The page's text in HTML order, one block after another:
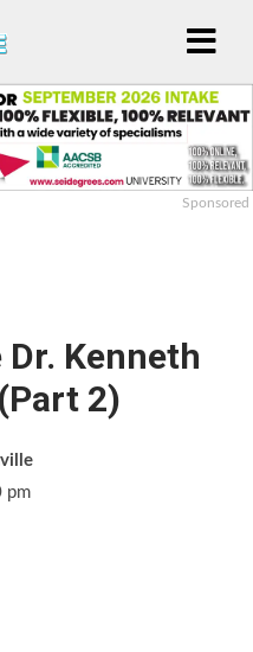
Sponsored
Kenneth
2)
pm